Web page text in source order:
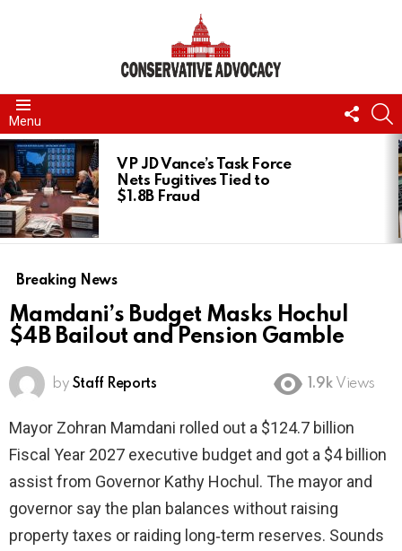
Menu
US
LATEST
STORIES
VP JD Vance’s Task Force
Nets Fugitives Tied to
$1.8B Fraud
Breaking News
Mamdani’s Budget Masks Hochul
$4B Bailout and Pension Gamble
by Staff Reports 1.9k Views
Mayor Zohran Mamdani rolled out a $124.7 billion
Fiscal Year 2027 executive budget and got a $4 billion
assist from Governor Kathy Hochul. The mayor and
governor say the plan balances without raising
property taxes or raiding long‑term reserves. Sounds